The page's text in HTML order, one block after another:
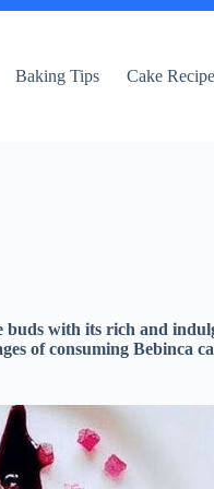
Baking Tips Cake
buds with its rich and
of consuming Bebinca